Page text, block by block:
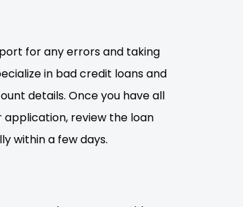
for any errors and taking
in bad credit loans and
details. Once you have all
review the loan
within a few days.